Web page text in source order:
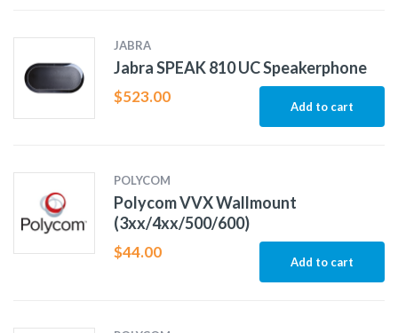
JABRA
Jabra SPEAK 810 UC Speakerphone
$523.00
Add to cart
POLYCOM
Polycom VVX Wallmount
(3xx/4xx/500/600)
$44.00
Add to cart